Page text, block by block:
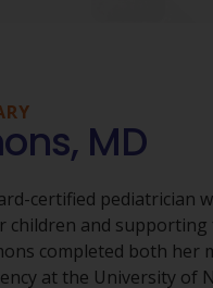
MD
certified pediatrician
and supporting
completed both her
at the University of